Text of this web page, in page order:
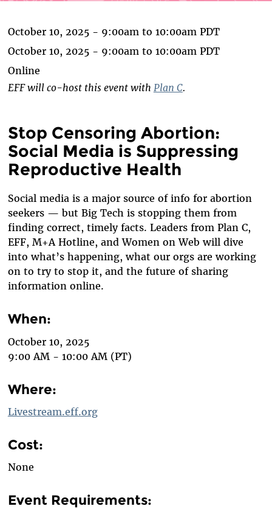
October 10, 2025 - 9:00am to 10:00am PDT
October 10, 2025 - 9:00am to 10:00am PDT
Online
EFF will co-host this event with Plan C.
Stop Censoring Abortion:
Social Media is Suppressing
Reproductive Health
Social media is a major source of info for abortion
seekers — but Big Tech is stopping them from
finding correct, timely facts. Leaders from Plan C,
EFF, M+A Hotline, and Women on Web will dive
into what’s happening, what our orgs are working
on to try to stop it, and the future of sharing
information online.
When:
October 10, 2025
9:00 AM - 10:00 AM (PT)
Where:
Livestream.eff.org
Cost:
None
Event Requirements: